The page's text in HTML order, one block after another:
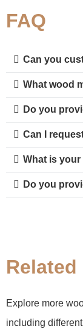
FAQ
Can you
What wood
Do you
Can I
What is
Do you
Explore more
including